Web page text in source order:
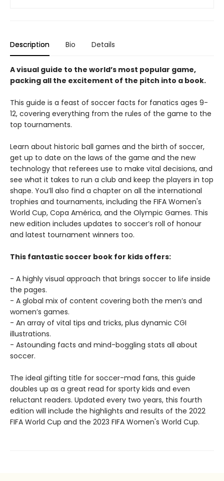
Description Bio Details
A visual guide to the world’s most popular game,
packing all the excitement of the pitch into a book.
This guide is a feast of soccer facts for fanatics ages 9-
12, covering everything from the rules of the game to the
top tournaments.
Learn about historic ball games and the birth of soccer,
get up to date on the laws of the game and the new
technology that referees use to make vital decisions, and
see what it takes to run a club and keep the players in top
shape. You’ll also find a chapter on all the international
trophies and tournaments, including the FIFA Women's
World Cup, Copa América, and the Olympic Games. This
new edition includes updates to soccer’s roll of honour
and latest tournament winners too.
This fantastic soccer book for kids offers:
- A highly visual approach that brings soccer to life inside
the pages.
- A global mix of content covering both the men’s and
women’s games.
- An array of vital tips and tricks, plus dynamic CGI
illustrations.
- Astounding facts and mind-boggling stats all about
soccer.
The ideal gifting title for soccer-mad fans, this guide
doubles up as a great read for sporty kids and even
reluctant readers. Updated every two years, this fourth
edition will include the highlights and results of the 2022
FIFA World Cup and the 2023 FIFA Women's World Cup.